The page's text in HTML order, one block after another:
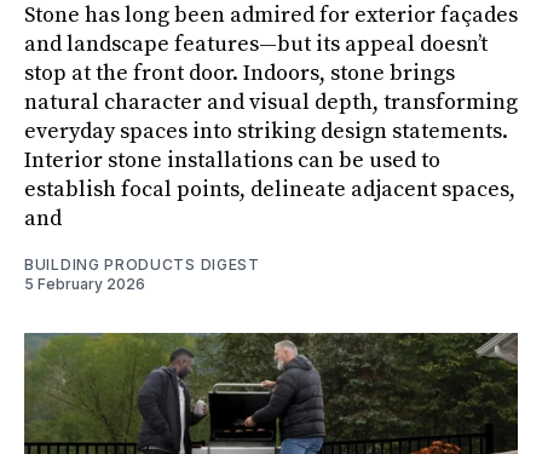
Stone has long been admired for exterior façades
and landscape features—but its appeal doesn’t
stop at the front door. Indoors, stone brings
natural character and visual depth, transforming
everyday spaces into striking design statements.
Interior stone installations can be used to
establish focal points, delineate adjacent spaces,
and
BUILDING PRODUCTS DIGEST
5 February 2026